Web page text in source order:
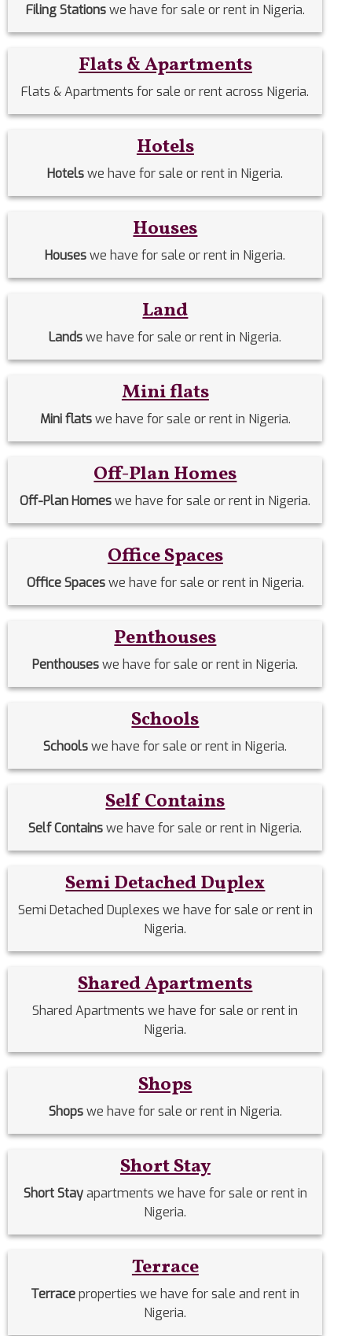
Filing Stationswe have for sale or rent in Nigeria.
Flats & Apartments
Flats & Apartments for sale or rent across Nigeria.
Hotels
Hotelswe have for sale or rent in Nigeria.
Houses
Houseswe have for sale or rent in Nigeria.
Land
Landswe have for sale or rent in Nigeria.
Mini flats
Mini flatswe have for sale or rent in Nigeria.
Off-Plan Homes
Off-Plan Homeswe have for sale or rent in Nigeria.
Office Spaces
Office Spaceswe have for sale or rent in Nigeria.
Penthouses
Penthouseswe have for sale or rent in Nigeria.
Schools
Schoolswe have for sale or rent in Nigeria.
Self Contains
Self Containswe have for sale or rent in Nigeria.
Semi Detached Duplex
Semi Detached Duplexes we have for sale or rent in
Nigeria.
Shared Apartments
Shared Apartments we have for sale or rent in
Nigeria.
Shops
Shopswe have for sale or rent in Nigeria.
Short Stay
Short Stayapartments we have for sale or rent in
Nigeria.
Terrace
Terraceproperties we have for sale and rent in
Nigeria.